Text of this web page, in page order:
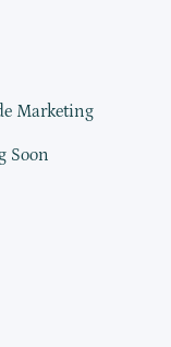
Marketing
Soon